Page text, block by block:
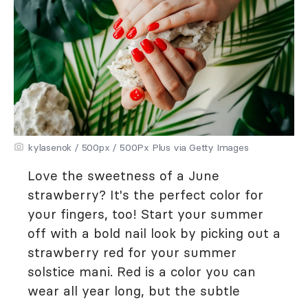
kylasenok / 500px / 500Px Plus via Getty Images
Love the sweetness of a June
strawberry? It's the perfect color for
your fingers, too! Start your summer
off with a bold nail look by picking out a
strawberry red for your summer
solstice mani. Red is a color you can
wear all year long, but the subtle